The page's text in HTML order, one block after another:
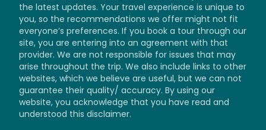
the latest updates. Your travel experience is unique to
you, so the recommendations we offer might not fit
everyone’s preferences. If you book a tour through our
site, you are entering into an agreement with that
provider. We are not responsible for issues that may
arise throughout the trip. We also include links to other
websites, which we believe are useful, but we can not
guarantee their quality/ accuracy. By using our
website, you acknowledge that you have read and
understood this disclaimer.